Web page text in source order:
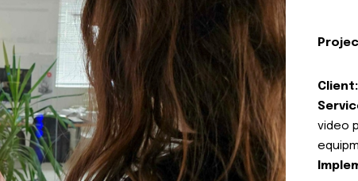
Client:
video